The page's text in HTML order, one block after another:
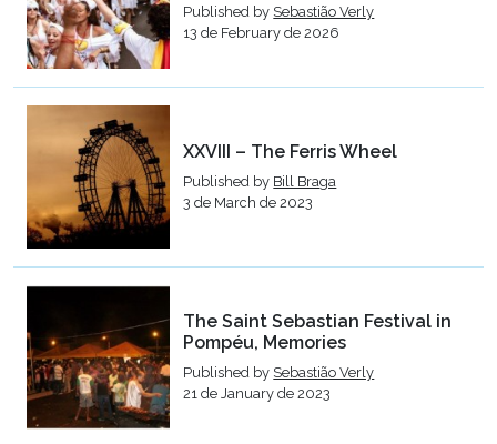
Published by Sebastião Verly
13 de February de 2026
XXVIII – The Ferris Wheel
Published by Bill Braga
3 de March de 2023
The Saint Sebastian Festival in
Pompéu, Memories
Published by Sebastião Verly
21 de January de 2023